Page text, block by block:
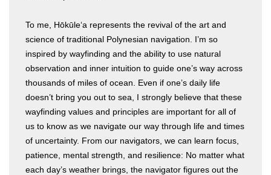
To me, Hōkūleʻa represents the revival of the art and
science of traditional Polynesian navigation. I’m so
inspired by wayfinding and the ability to use natural
observation and inner intuition to guide one’s way across
thousands of miles of ocean. Even if one’s daily life
doesn’t bring you out to sea, I strongly believe that these
wayfinding values and principles are important for all of
us to know as we navigate our way through life and times
of uncertainty. From our navigators, we can learn focus,
patience, mental strength, and resilience: No matter what
each day’s weather brings, the navigator figures out the